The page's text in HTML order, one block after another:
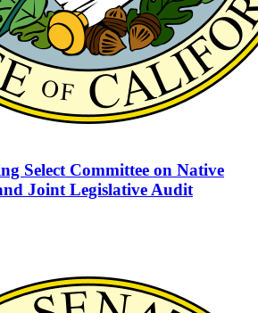
Select Committee on Native
Joint Legislative Audit